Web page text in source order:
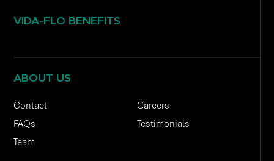
VIDA-FLO BENEFITS
ABOUT US
Contact
Careers
FAQs
Testimonials
Team